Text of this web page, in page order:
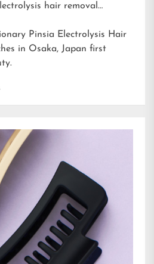
hair removal…
Pinsia Electrolysis Hair
in Osaka, Japan first
.